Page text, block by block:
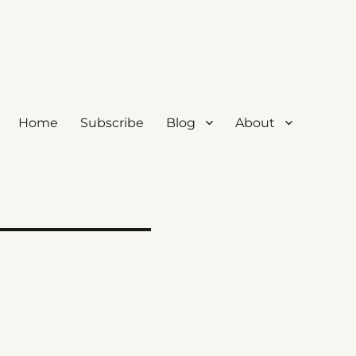
Home Subscribe Blog About